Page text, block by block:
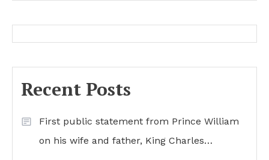
Recent Posts
First public statement from Prince William
on his wife and father, King Charles…